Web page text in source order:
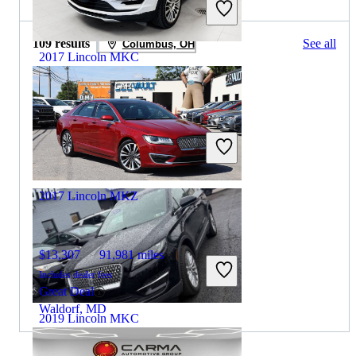
2017 Lincoln MKC
$10,043 106,756 miles
Includes dealer fees
Great Deal
Bedford, OH
2019 Lincoln MKC
109 results Columbus, OH See all
2017 Lincoln MKZ
$13,307 91,981 miles
Includes dealer fees
Great Deal
Waldorf, MD